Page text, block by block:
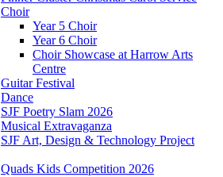
Choir
Year 5 Choir
Year 6 Choir
Choir Showcase at Harrow Arts
Centre
Guitar Festival
Dance
SJF Poetry Slam 2026
Musical Extravaganza
SJF Art, Design & Technology Project
Quads Kids Competition 2026